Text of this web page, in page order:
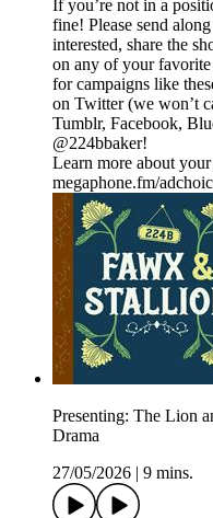
If you’re not in a
fine! Please send
interested, share the
on any of your
for campaigns like
on Twitter (we won’t
Tumblr, Facebook,
@224bbaker!
Learn more about
megaphone.fm/
Presenting: The Lion
Drama
27/05/2026
9 mins.